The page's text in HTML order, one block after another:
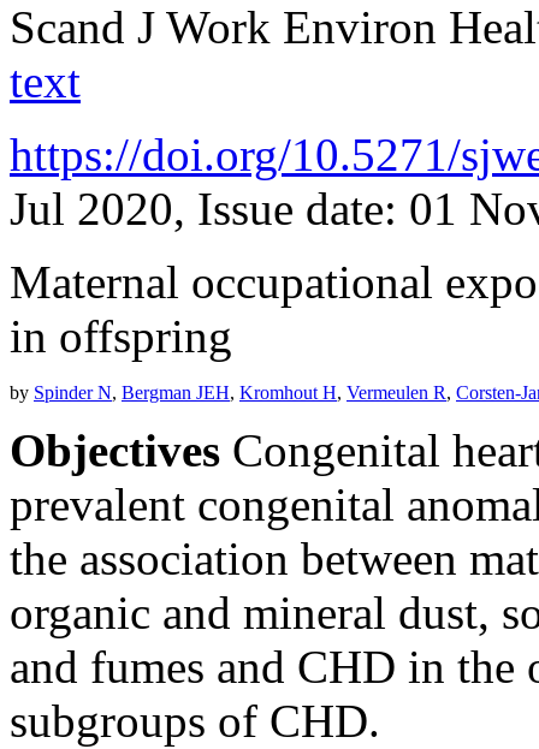
Scand J Work Environ
text
https://doi.org/10.5271/
Jul 2020, Issue date: 01
Maternal occupational
in offspring
by Spinder N, Bergman JEH, Kromhout H, Vermeulen R, Corsten-
Objectives Congenital
prevalent congenital
the association between
organic and mineral dust,
and fumes and CHD in the
subgroups of CHD.